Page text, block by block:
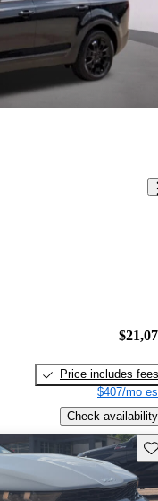
Price includes fees
$407/mo
Check availability